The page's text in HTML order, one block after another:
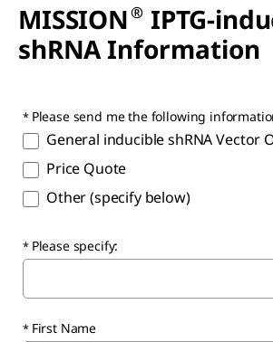
MISSION® IPTG-
shRNA Information
Please send me the following
General inducible shRNA Vector
Price Quote
Other (specify below)
Please specify:
First Name